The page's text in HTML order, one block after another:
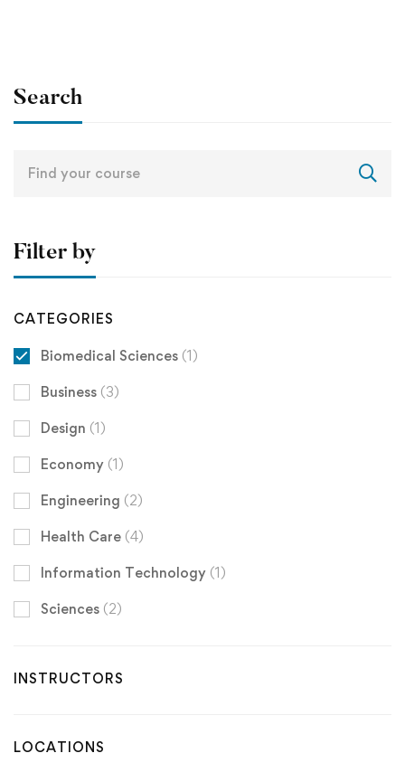
Search
Filter by
CATEGORIES
Biomedical Sciences (1)
Business (3)
Design (1)
Economy (1)
Engineering (2)
Health Care (4)
Information Technology (1)
Sciences (2)
INSTRUCTORS
LOCATIONS